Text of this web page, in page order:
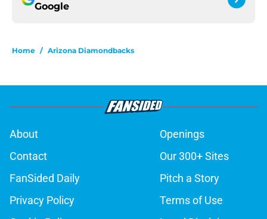
Google
Home / Arizona Diamondbacks
About
Openings
Contact
Our 300+ Sites
FanSided Daily
Pitch a Story
Privacy Policy
Terms of Use